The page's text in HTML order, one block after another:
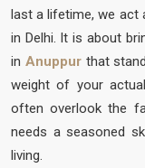
last a lifetime, we act
in Delhi. It is about
in Anuppurthat
weight of your
often overlook the
needs a seasoned
living.